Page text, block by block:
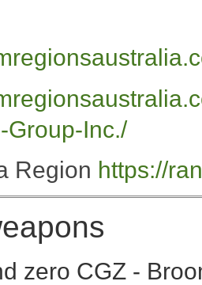
Group-Inc./
Region https://
zero CGZ -